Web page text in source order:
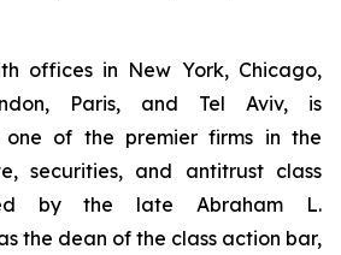
offices in New York, Chicago,
Paris, and Tel Aviv, is
one of the premier firms in the
securities, and antitrust class
by the late Abraham L.
the dean of the class action bar,